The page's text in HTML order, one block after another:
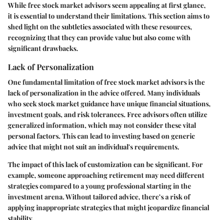
While free stock market advisors seem appealing at first glance,
it is essential to understand their limitations. This section aims to
shed light on the subtleties associated with these resources,
recognizing that they can provide value but also come with
significant drawbacks.
Lack of Personalization
One fundamental limitation of free stock market advisors is the
lack of personalization in the advice offered. Many individuals
who seek stock market guidance have unique financial situations,
investment goals, and risk tolerances. Free advisors often utilize
generalized information, which may not consider these vital
personal factors. This can lead to investing based on generic
advice that might not suit an individual's requirements.
The impact of this lack of customization can be significant. For
example, someone approaching retirement may need different
strategies compared to a young professional starting in the
investment arena. Without tailored advice, there’s a risk of
applying inappropriate strategies that might jeopardize financial